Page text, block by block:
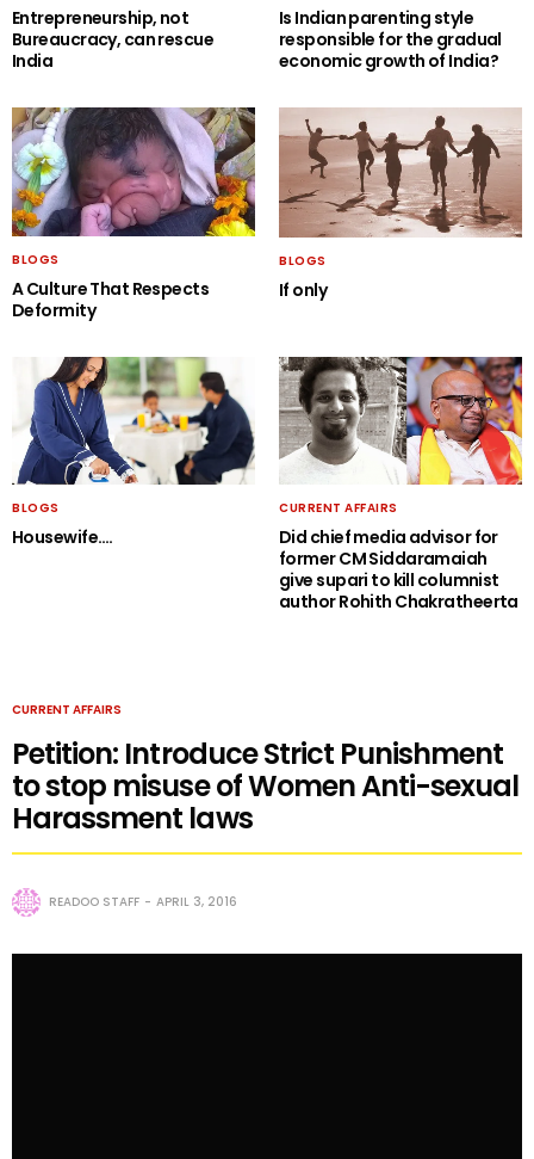
Entrepreneurship, not
Bureaucracy, can rescue
India
Is Indian parenting style
responsible for the gradual
economic growth of India?
BLOGS
A Culture That Respects
Deformity
BLOGS
If only
BLOGS
Housewife….
CURRENT AFFAIRS
Did chief media advisor for
former CM Siddaramaiah
give supari to kill columnist
author Rohith Chakratheerta
CURRENT AFFAIRS
Petition: Introduce Strict Punishment
to stop misuse of Women Anti-sexual
Harassment laws
READOO STAFF APRIL 3, 2016